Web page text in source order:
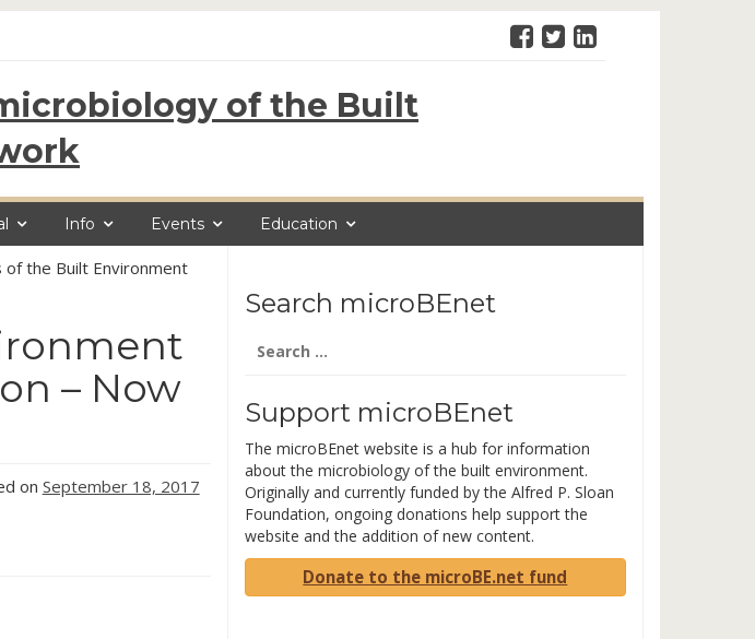
of the Built
Info Events Education
of the Built Environment
– Now
on September 18, 2017
Search microBEnet
for:
Support microBEnet
The microBEnet website is a hub for information
about the microbiology of the built environment.
Originally and currently funded by the Alfred P. Sloan
Foundation, ongoing donations help support the
website and the addition of new content.
Donate to the microBE.net fund